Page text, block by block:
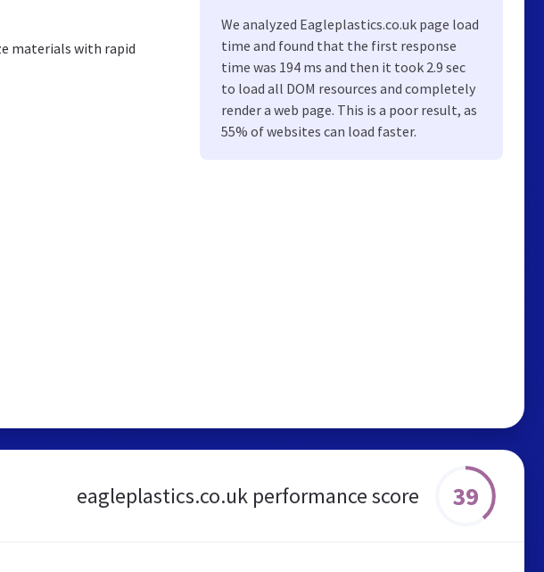
materials with rapid
We analyzed Eagleplastics.co.uk page load
time and found that the first response
time was 194 ms and then it took 2.9 sec
to load all DOM resources and completely
render a web page. This is a poor result, as
55% of websites can load faster.
eagleplastics.co.uk performance score 39